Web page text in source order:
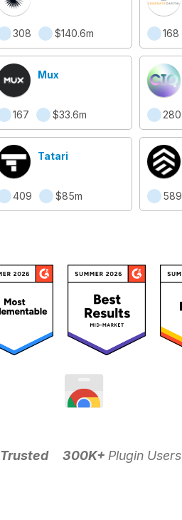
308 $140.6m 168
Mux
167 $33.6m 280
Tatari
409 $85m 589
Trusted 300K+ Plugin Users